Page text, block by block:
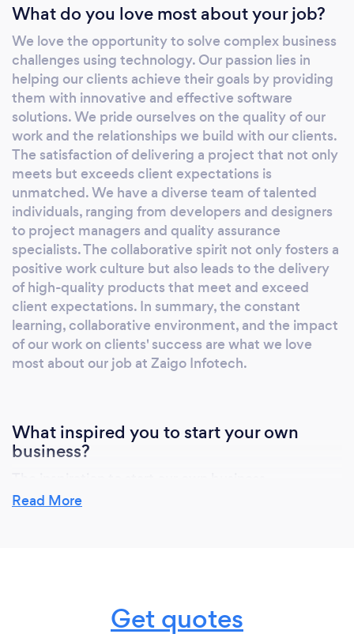
the forefront of the digital landscape. Our
commitments is to blend passion and
expertise to deliver unparalleled, tailored
solutions. What makes us stand out? Solution
tailored to your business goals On-Time
delivery Expert team experienced in product
development 100% projects delivered
Exceptional Quality Excellent support and
customer service Our Core Specializations:
Custom Software Product Development Web
&amp; Mobile App Development SaaS
Application Development MVP Development
API Development Application Integration
Website Design &amp; Development Off-
Shore Dedicated Resources Why Zaigo
Infotech? 95% Client Retention Rate 800+
Successful Projects 15+ Industries Served 8+
Years in Software Development 100+ Trusted
Reconstruction Authority Medvarsity
Recircle Zak Exhibitions &amp; Conferences
What do you love most about your job?
We love the opportunity to solve complex business
challenges using technology. Our passion lies in
helping our clients achieve their goals by providing
them with innovative and effective software
solutions. We pride ourselves on the quality of our
work and the relationships we build with our clients.
The satisfaction of delivering a project that not only
meets but exceeds client expectations is
unmatched. We have a diverse team of talented
individuals, ranging from developers and designers
to project managers and quality assurance
specialists. The collaborative spirit not only fosters a
positive work culture but also leads to the delivery
of high-quality products that meet and exceed
client expectations. In summary, the constant
learning, collaborative environment, and the impact
of our work on clients' success are what we love
most about our job at Zaigo Infotech.
What inspired you to start your own
business?
particularly Zaigo Infotech, stemmed from a passion
modern software solutions. Recognizing this, I
envisioned Zaigo Infotech as a beacon of clarity and
Read More
Get quotes